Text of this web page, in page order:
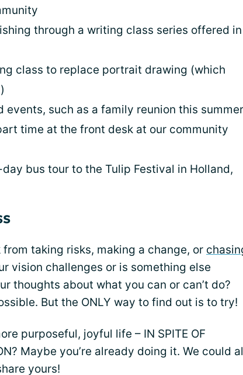
through a writing class series offered in
class to replace portrait drawing (which
events, such as a family reunion this summer
time at the front desk at our community
bus tour to the Tulip Festival in Holland,
taking risks, making a change, or
vision challenges or is something else
thoughts about what you can or can’t do?
But the ONLY way to find out is to try!
purposeful, joyful life – IN SPITE OF
Maybe you’re already doing it. We could
yours!